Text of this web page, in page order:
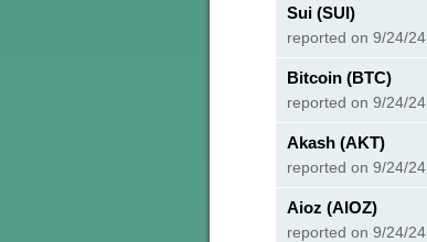
Sui (SUI)
reported on 9/24/24
Bitcoin (BTC)
reported on 9/24/24
Akash (AKT)
reported on 9/24/24
Aioz (AIOZ)
reported on 9/24/24